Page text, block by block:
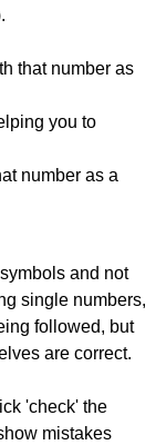
that number as
you to
number as a
and not
single numbers,
followed, but
are correct.
'check' the
mistakes